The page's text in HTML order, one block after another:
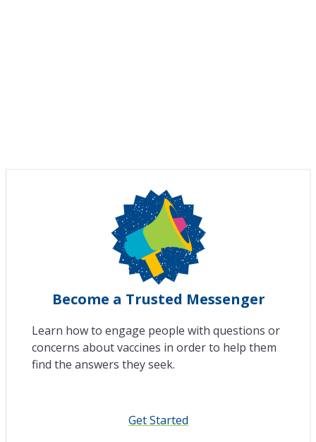
Become a Trusted Messenger
Learn how to engage people with questions or
concerns about vaccines in order to help them
find the answers they seek.
Get Started